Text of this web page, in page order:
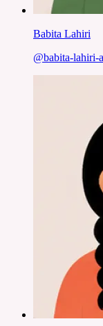
Babita Lahiri
@babita-lahiri-